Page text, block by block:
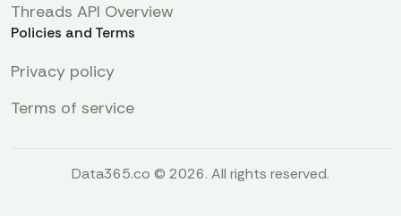
Threads API Overview
Policies and Terms
Privacy policy
Terms of service
Data365.co © 2026. All rights reserved.